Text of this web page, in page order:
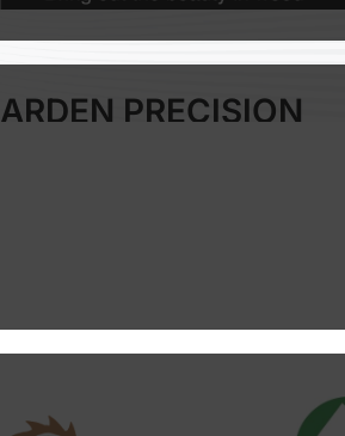
ARDEN PRECISION